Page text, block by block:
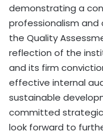
demonstrating a
professionalism
the Quality
reflection of the
and its firm
effective internal
sustainable
committed strategic
look forward to